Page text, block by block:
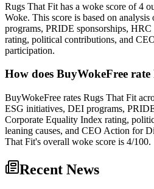
Rugs That Fit has a woke score of 4
Woke. This score is based on
programs, PRIDE sponsorships,
rating, political contributions, and
participation.
How does BuyWokeFree
BuyWokeFree rates Rugs That Fit
ESG initiatives, DEI programs,
Corporate Equality Index rating,
leaning causes, and CEO Action for
That Fit's overall woke score is 4/100.
Recent News